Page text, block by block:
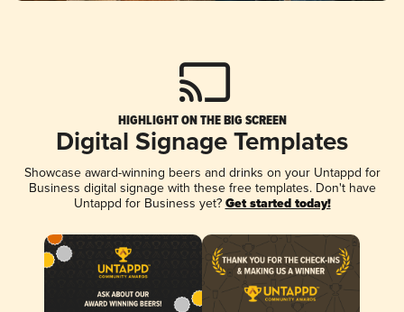
HIGHLIGHT ON THE BIG SCREEN
Digital Signage Templates
Showcase award-winning beers and drinks on your Untappd for
Business digital signage with these free templates. Don't have
Untappd for Business yet? Get started today!